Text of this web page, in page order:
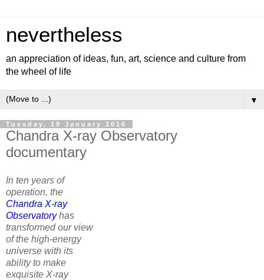
nevertheless
an appreciation of ideas, fun, art, science and culture from
the wheel of life
▼
Tuesday, 19 January 2010
Chandra X-ray Observatory
documentary
In ten years of
operation, the
Chandra X-ray
Observatoryhas
transformed our view
of the high-energy
universe with its
ability to make
exquisite X-ray